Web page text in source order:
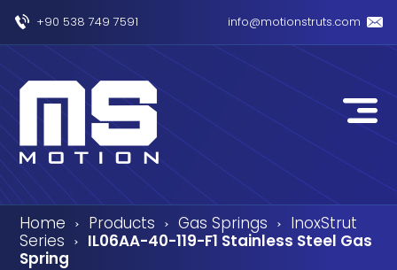
+90 538 749 7591 info@motionstruts.com
Home › Products › Gas Springs › InoxStrut
Series ›
IL06AA-40-119-F1 Stainless Steel Gas
Spring